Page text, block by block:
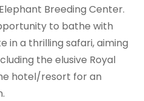
Breeding Center.
to bathe with
in a thrilling safari, aiming
the elusive Royal
hotel/resort for an